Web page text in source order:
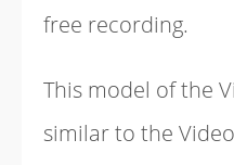
free recording.
This model of the
similar to the